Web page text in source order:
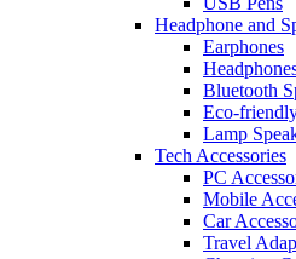
Headphone and
Earphones
Bluetooth
Eco-
Lamp
Tech Accessories
PC
Mobile
Car
Travel